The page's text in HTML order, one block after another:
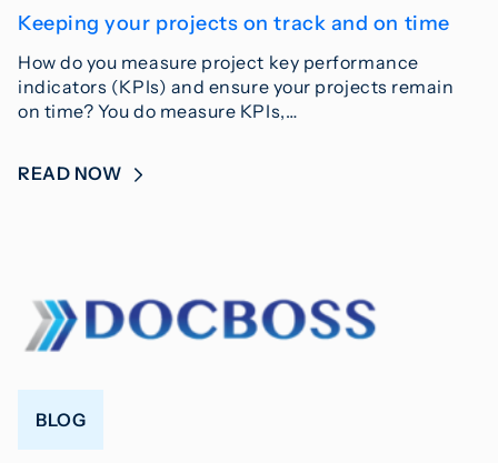
Keeping your projects on track and on time
How do you measure project key performance
indicators (KPIs) and ensure your projects remain
on time? You do measure KPIs,…
READ NOW
BLOG